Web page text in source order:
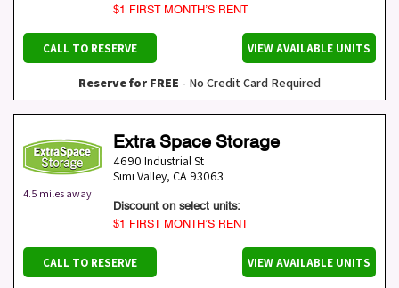
$1 FIRST MONTH’S RENT
CALL TO RESERVE VIEW AVAILABLE UNITS
Reserve for FREE - No Credit Card Required
4.5 miles away
Extra Space Storage
4690 Industrial St
Simi Valley, CA 93063
Discount on select units:
$1 FIRST MONTH’S RENT
CALL TO RESERVE VIEW AVAILABLE UNITS